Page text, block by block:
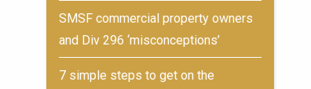
SMSF commercial property owners
and Div 296 ‘misconceptions’
7 simple steps to get on the